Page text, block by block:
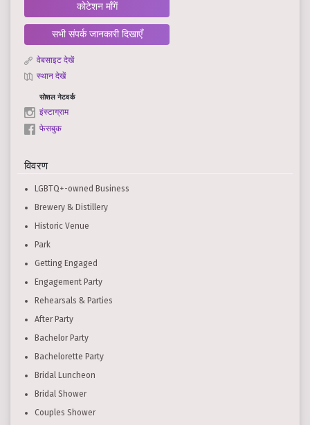
कोटेशन माँगें
सभी संपर्क जानकारी दिखाएँ
वेबसाइट देखें
स्थान देखें
सोशल नेटवर्क
इंस्टाग्राम
फेसबुक
विवरण
LGBTQ+-owned Business
Brewery & Distillery
Historic Venue
Park
Getting Engaged
Engagement Party
Rehearsals & Parties
After Party
Bachelor Party
Bachelorette Party
Bridal Luncheon
Bridal Shower
Couples Shower